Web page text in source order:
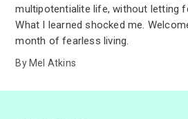
multipotentialite life, without letting
What I learned shocked me.
month of fearless living.
By Mel Atkins